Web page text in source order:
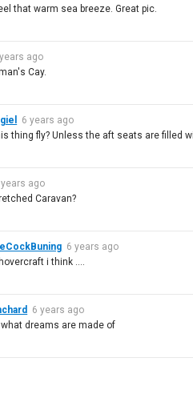
that warm sea breeze. Great pic.
ago
Cay.
6 years ago
thing fly? Unless the aft seats are filled
years ago
Caravan?
6 years ago
i think ....
6 years ago
dreams are made of